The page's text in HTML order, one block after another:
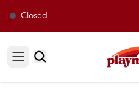
Closed
Open sidebar